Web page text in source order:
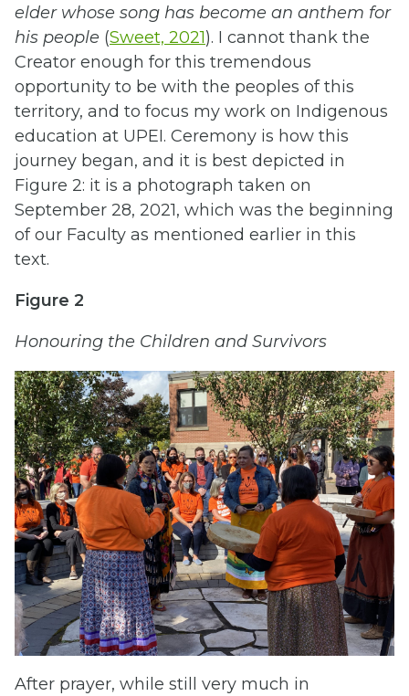
elder whose song has become an anthem for
his people (Sweet, 2021). I cannot thank the
Creator enough for this tremendous
opportunity to be with the peoples of this
territory, and to focus my work on Indigenous
education at UPEI. Ceremony is how this
journey began, and it is best depicted in
Figure 2: it is a photograph taken on
September 28, 2021, which was the beginning
of our Faculty as mentioned earlier in this
text.
Figure 2
Honouring the Children and Survivors
After prayer, while still very much in